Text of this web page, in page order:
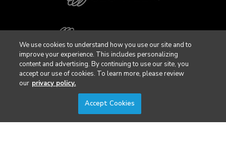
We use cookies to understand how you use our site and to
improve your experience. This includes personalizing
content and advertising. By continuing to use our site, you
accept our use of cookies. To learn more, please review
our privacy policy.
Accept Cookies